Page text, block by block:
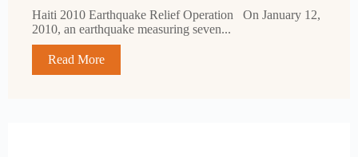
Haiti 2010 Earthquake Relief Operation On January 12,
2010, an earthquake measuring seven...
Read More